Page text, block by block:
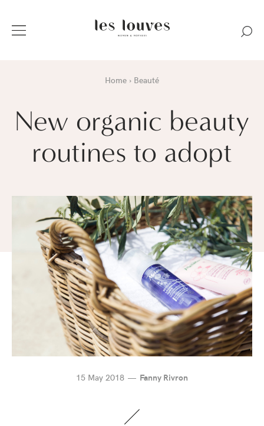
Home Beauté
New organic beauty
routines to adopt
15 May 2018 Fanny Rivron